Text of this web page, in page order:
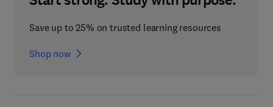
Save up to 25% on trusted learning resources
Shop now